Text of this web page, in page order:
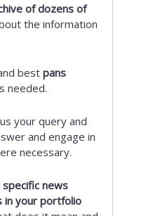
of dozens of
the information
best pans
needed.
your query and
and engage in
necessary.
news
in your portfolio